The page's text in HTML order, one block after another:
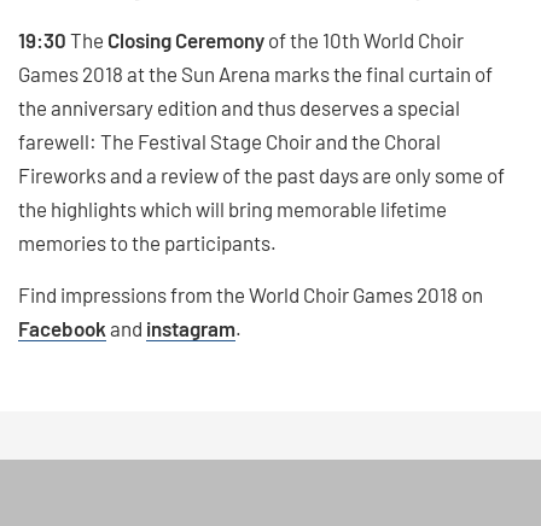
19:30 The Closing Ceremony of the 10th World Choir
Games 2018 at the Sun Arena marks the final curtain of
the anniversary edition and thus deserves a special
farewell: The Festival Stage Choir and the Choral
Fireworks and a review of the past days are only some of
the highlights which will bring memorable lifetime
memories to the participants.
Find impressions from the World Choir Games 2018 on
Facebook and instagram.